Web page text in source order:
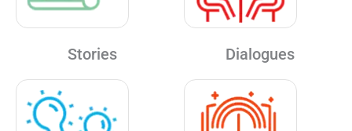
Stories Dialogues